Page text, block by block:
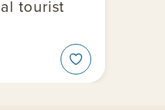
tourist